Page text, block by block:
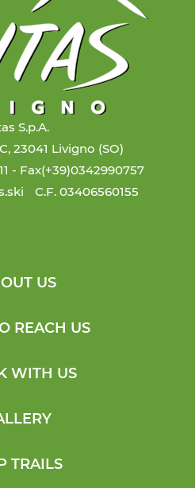
S.p.A.
23041 Livigno (SO)
- Fax(+39)0342990757
C.F. 03406560155
US
REACH US
WITH US
TRAILS